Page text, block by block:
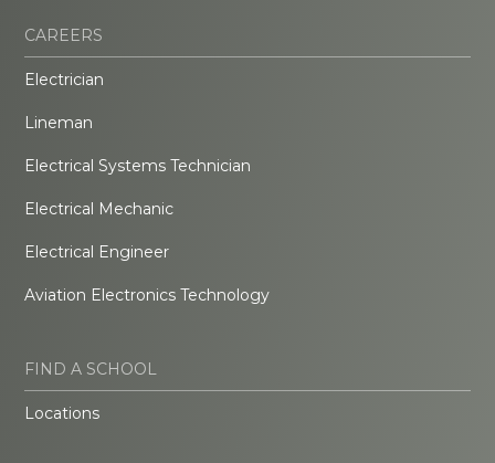
CAREERS
Electrician
Lineman
Electrical Systems Technician
Electrical Mechanic
Electrical Engineer
Aviation Electronics Technology
FIND A SCHOOL
Locations